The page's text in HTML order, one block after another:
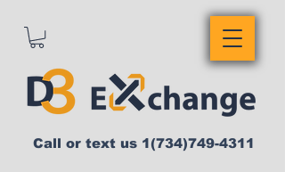
Call or text us 1(734)749-4311